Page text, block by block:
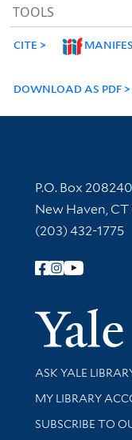
TOOLS
CITE
DOWNLOAD AS PDF
Contact
P.O. Box 208240
New Haven,
(203) 432-1775
Follow Yale
Library
ASK YALE
Get research help
MY LIBRARY
SUBSCRIBE TO